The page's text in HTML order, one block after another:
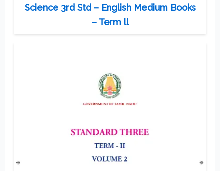
Science 3rd Std – English Medium Books
– Term ll